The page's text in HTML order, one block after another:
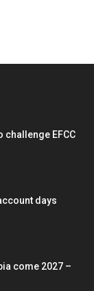
challenge EFCC
days
come 2027 –